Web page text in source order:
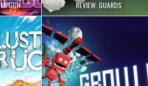
REVIEW: GUARDS